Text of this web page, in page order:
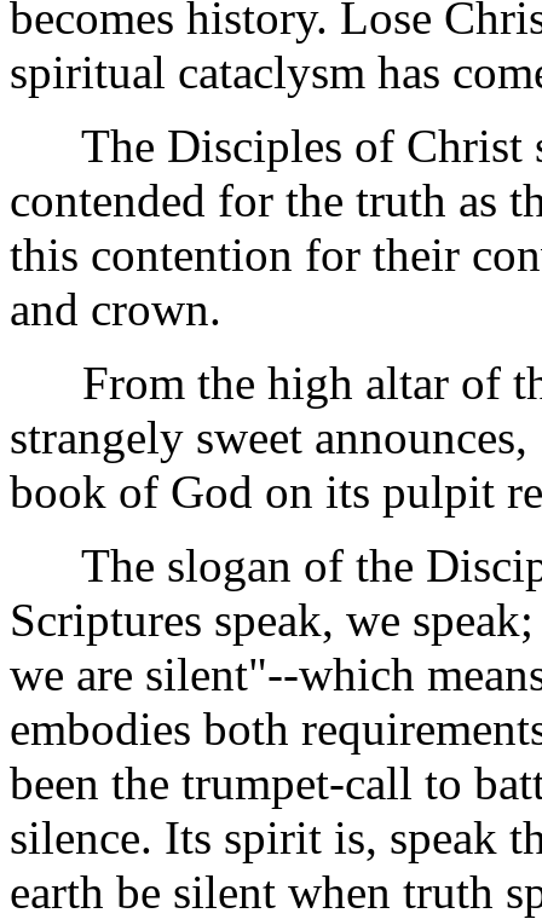
becomes history. Lose
spiritual cataclysm has
The Disciples of Christ
contended for the truth as
this contention for their
and crown.
From the high altar of
strangely sweet
book of God on its pulpit
The slogan of the
Scriptures speak, we
we are silent"--which
embodies both
been the trumpet-call to
silence. Its spirit is, speak
earth be silent when truth